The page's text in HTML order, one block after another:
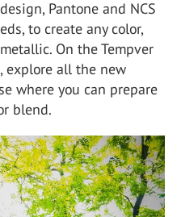
Pantone and NCS
to create any color,
On the Tempver
, explore all the new
where you can prepare
blend.